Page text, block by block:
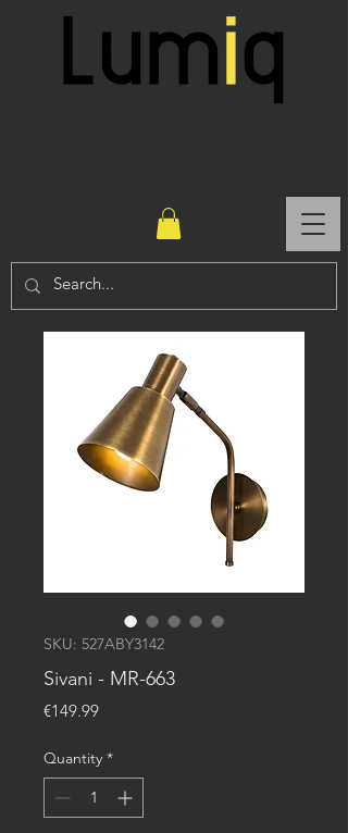
SKU: 527ABY3142
Sivani - MR-663
€149.99Price
Quantity *